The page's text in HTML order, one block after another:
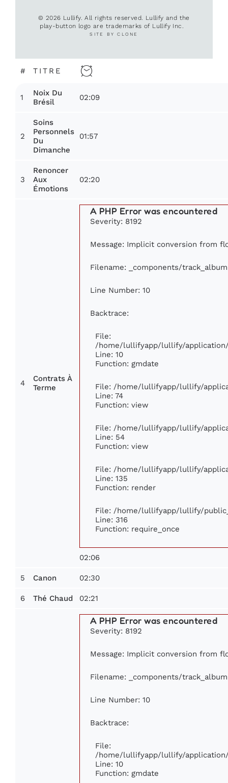
© 2026 Lullify. All rights reserved. Lullify and the
play-button logo are trademarks of Lullify Inc.
SITE BY CLONE
# TITRE
1
Noix Du
Brésil
02:09
2
Soins
Personnels
Du
Dimanche
01:57
3
Renoncer
Aux
Émotions
02:20
4
Contrats À
Terme
A PHP Error was encountered
Severity: 8192
Message: Implicit conversion from
Filename: _components/
Line Number: 10
Backtrace:
File:
/home/lullifyapp/lullify/
Line: 10
Function: gmdate
File: /home/lullifyapp/lullify/
Line: 74
Function: view
File: /home/lullifyapp/lullify/
Line: 54
Function: view
File: /home/lullifyapp/lullify/
Line: 135
Function: render
File: /home/lullifyapp/lullify/
Line: 316
Function: require_once
02:06
5 Canon 02:30
6 Thé Chaud 02:21
A PHP Error was encountered
Severity: 8192
Message: Implicit conversion from
Filename: _components/
Line Number: 10
Backtrace:
File:
/home/lullifyapp/lullify/
Line: 10
Function: gmdate